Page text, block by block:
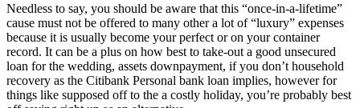
Needless to say, you should be aware that this “once-in-a-lifetime”
cause must not be offered to many other a lot of “luxury” expenses
because it is usually become your perfect or on your container
record. It can be a plus on how best to take-out a good unsecured
loan for the wedding, assets downpayment, if you don’t household
recovery as the Citibank Personal bank loan implies, however for
things like supposed off to the a costly holiday, you’re probably best